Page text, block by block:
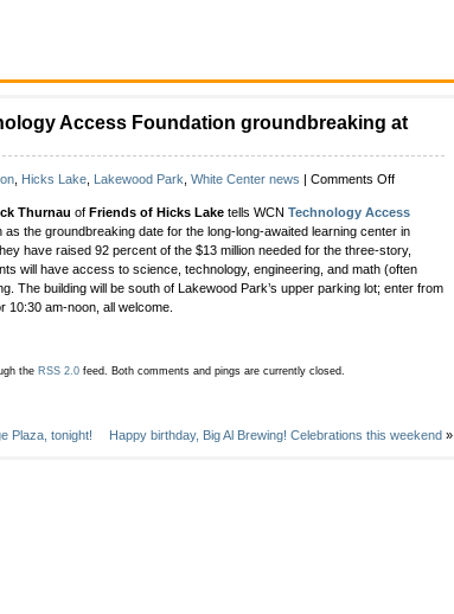
Access Foundation groundbreaking at
Hicks Lake Lakewood Park White Center news | Comments Offon
announced
for
Technology
Access
Foundation
Thurnau of Friends of Hicks Lake tells WCN Technology Access
as the groundbreaking date for the long-long-awaited learning center in
have raised 92 percent of the $13 million needed for the three-story,
will have access to science, technology, engineering, and math (often
The building will be south of Lakewood Park’s upper parking lot; enter from
10:30 am-noon, all welcome.
the RSS 2.0 feed. Both comments and pings are currently closed.
Plaza, tonight! Happy birthday, Big Al Brewing! Celebrations this weekend »